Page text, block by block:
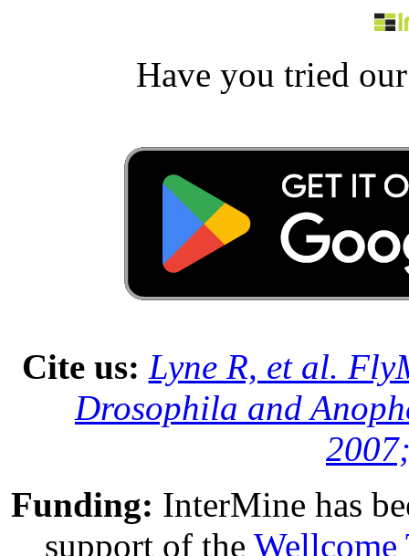
Have you tried
Cite us: Lyne R, et al.
Drosophila and
Funding: InterMine has
support of the Wellcome